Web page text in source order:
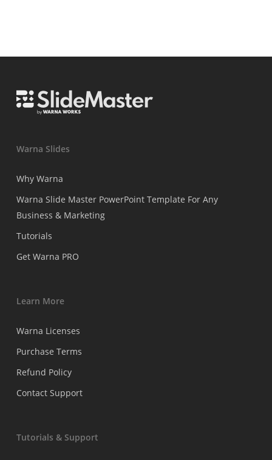
Warna Slides
Why Warna
Warna Slide Master PowerPoint Template For Any
Business & Marketing
Tutorials
Get Warna PRO
Learn More
Warna Licenses
Purchase Terms
Refund Policy
Contact Support
Tutorials & Support